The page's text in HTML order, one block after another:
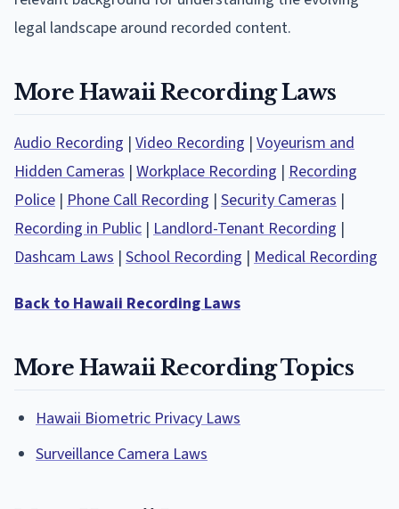
legal landscape around recorded content.
More Hawaii Recording Laws
Audio Recording | Video Recording | Voyeurism and
Hidden Cameras | Workplace Recording | Recording
Police | Phone Call Recording | Security Cameras |
Recording in Public | Landlord-Tenant Recording |
Dashcam Laws | School Recording | Medical Recording
Back to Hawaii Recording Laws
More Hawaii Recording Topics
Hawaii Biometric Privacy Laws
Surveillance Camera Laws